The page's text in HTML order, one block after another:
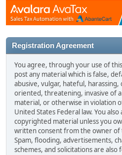
Registration Agreement
You agree, through your use of
post any material which is false,
abusive, vulgar, hateful,
oriented, threatening, invasive of
material, or otherwise in violation
United States Federal law. You
copyrighted material unless you
written consent from the owner
Spam, flooding, advertisements,
schemes, and solicitations are